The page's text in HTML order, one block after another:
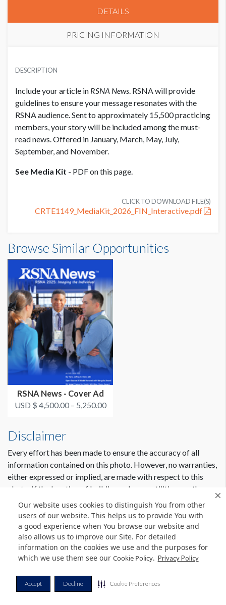
Our website uses cookies to distinguish You from other
users of our website. This helps us to provide You with
a good experience when You browse our website and
also allows us to improve our Site. For detailed
information on the cookies we use and the purposes for
which we use them see our Cookie Policy. Privacy Policy
Accept Decline Cookie Preferences
DETAILS
PRICING INFORMATION
USD $ 10,000.00 Each
DESCRIPTION
Include your article in RSNA News. RSNA will provide
guidelines to ensure your message resonates with the
RSNA audience. Sent to approximately 15,500 practicing
members, your story will be included among the must-
read news. Offered in January, March, May, July,
September, and November.
See Media Kit - PDF on this page.
CLICK TO DOWNLOAD FILE(S)
CRTE1149_MediaKit_2026_FIN_Interactive.pdf
Browse Similar Opportunities
RSNA News - Cover Ad
USD $ 4,500.00 – 5,250.00
Disclaimer
Every effort has been made to ensure the accuracy of all
information contained on this photo. However, no warranties,
either expressed or implied, are made with respect to this
photo. If the location of building columns, utilities or other
architectural components of the facility is a consideration in
the construction or usage of a graphic element it is the sole
responsibility of the client to physically inspect the facility to
verify all dimensions and locations.
© Copyright 2026 Freeman. All Rights Reserved.
v11.0-1167473 date 10-05-2023